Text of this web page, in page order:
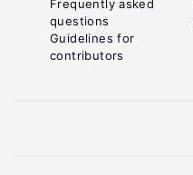
Frequently asked
questions
Guidelines for
contributors